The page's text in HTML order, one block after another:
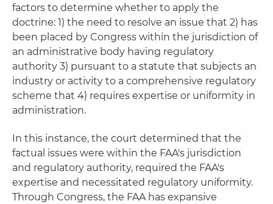
factors to determine whether to apply the
doctrine: 1) the need to resolve an issue that 2) has
been placed by Congress within the jurisdiction of
an administrative body having regulatory
authority 3) pursuant to a statute that subjects an
industry or activity to a comprehensive regulatory
scheme that 4) requires expertise or uniformity in
administration.
In this instance, the court determined that the
factual issues were within the FAA's jurisdiction
and regulatory authority, required the FAA's
expertise and necessitated regulatory uniformity.
Through Congress, the FAA has expansive